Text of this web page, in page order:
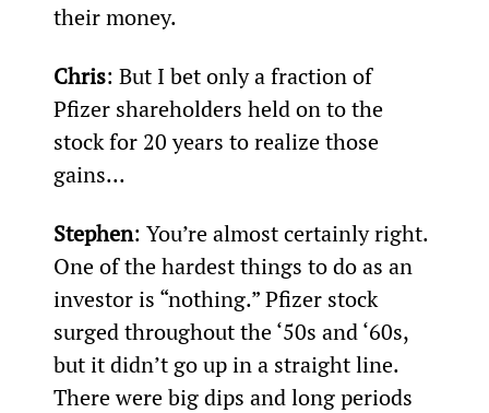
their money.
Chris: But I bet only a fraction of
Pfizer shareholders held on to the
stock for 20 years to realize those
gains...
Stephen: You’re almost certainly right.
One of the hardest things to do as an
investor is “nothing.” Pfizer stock
surged throughout the ‘50s and ‘60s,
but it didn’t go up in a straight line.
There were big dips and long periods